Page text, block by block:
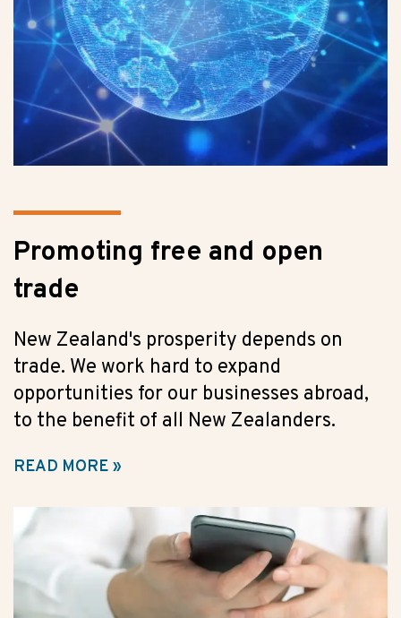
Promoting free and open
trade
New Zealand's prosperity depends on
trade. We work hard to expand
opportunities for our businesses abroad,
to the benefit of all New Zealanders.
READ MORE